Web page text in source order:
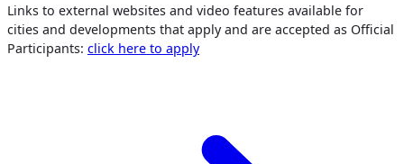
Links to external websites and video features available for
cities and developments that apply and are accepted as Official
Participants: click here to apply